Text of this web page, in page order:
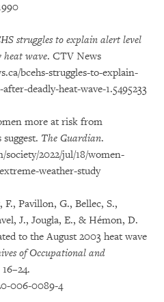
struggles to explain alert level
heat wave. CTV News
bcehs-struggles-to-explain-
deadly-heat-wave-1.5495233
more at risk from
The Guardian.
2022/jul/18/women-
weather-study
Pavillon, G., Bellec, S.,
J., Jougla, E., & Hémon, D.
to the August 2003 heat wave
of Occupational and
006-0089-4